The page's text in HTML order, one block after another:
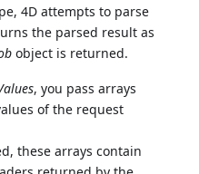
4D attempts to parse
the parsed result as
object is returned.
, you pass arrays
of the request
these arrays contain